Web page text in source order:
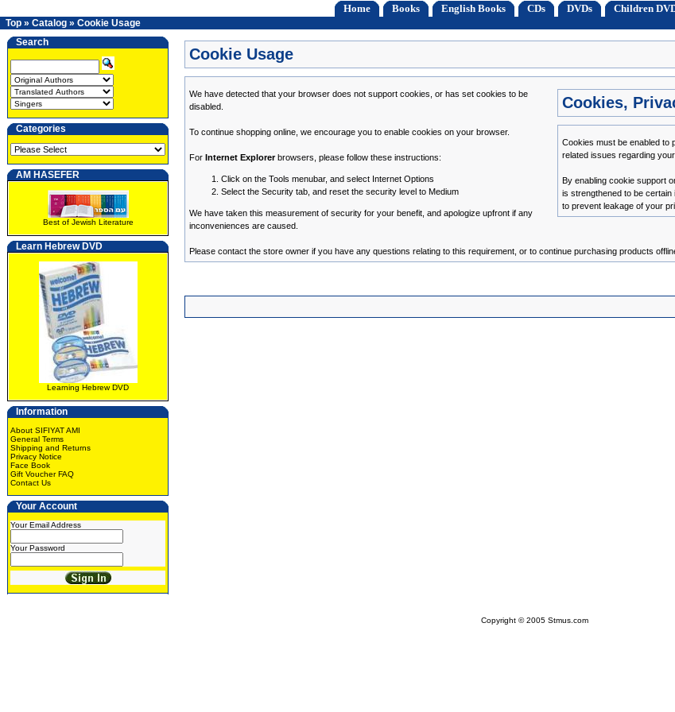
Home Books English Books CDs DVDs Children
Top » Catalog » Cookie Usage
Search
Categories
AM HASEFER
Best of Jewish Literature
Learn Hebrew DVD
Learning Hebrew DVD
Information
About SIFIYAT AMI
General Terms
Shipping and Returns
Privacy Notice
Face Book
Gift Voucher FAQ
Contact Us
Your Account
Your Email Address
Your Password
Cookie Usage
Cookies,
Cookies must be enabled to
related issues regarding
By enabling cookie support
is strengthened to be
to prevent leakage of your
We have detected that your browser does not support cookies, or has set cookies to be
disabled.
To continue shopping online, we encourage you to enable cookies on your browser.
For Internet Explorerbrowsers, please follow these instructions:
Click on the Tools menubar, and select Internet Options
Select the Security tab, and reset the security level to Medium
We have taken this measurement of security for your benefit, and apologize upfront if any
inconveniences are caused.
Please contact the store owner if you have any questions relating to this requirement, or to continue purchasing products
Copyright © 2005 Stmus.com